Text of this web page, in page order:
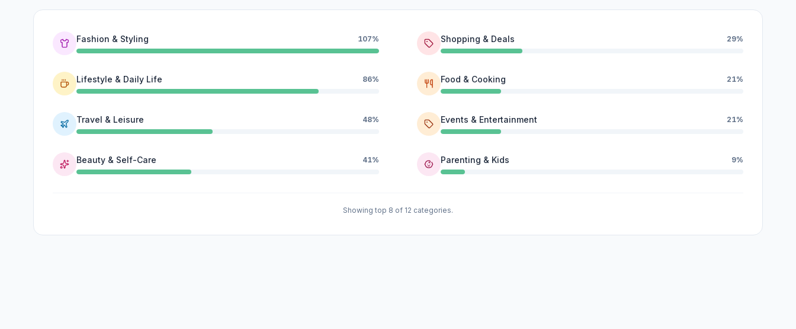
Fashion & Styling 107%
Lifestyle & Daily Life 86%
Travel & Leisure 48%
Beauty & Self-Care 41%
Shopping & Deals 29%
Food & Cooking 21%
Events & Entertainment 21%
Parenting & Kids 9%
Showing top 8 of 12 categories.